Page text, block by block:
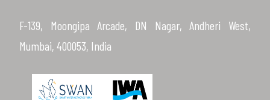
F-139, Moongipa Arcade, DN Nagar, Andheri West,
Mumbai, 400053, India